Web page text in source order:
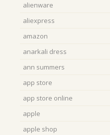
alienware
aliexpress
amazon
anarkali dress
ann summers
app store
app store online
apple
apple shop